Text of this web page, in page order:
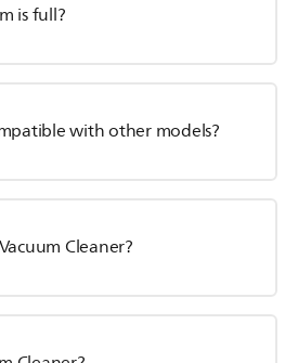
is full?
with other models?
Cleaner?